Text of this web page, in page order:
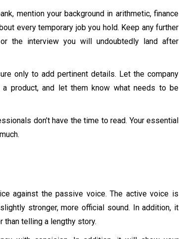
mention your background in arithmetic, finance
every temporary job you hold. Keep any further
the interview you will undoubtedly land after
only to add pertinent details. Let the company
product, and let them know what needs to be
don’t have the time to read. Your essential
against the passive voice. The active voice is
stronger, more official sound. In addition, it
than telling a lengthy story.